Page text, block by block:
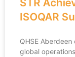
STR
ISOQAR
QHSE
global